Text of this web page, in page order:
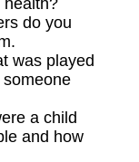
health?
do you
was played
a child
and how